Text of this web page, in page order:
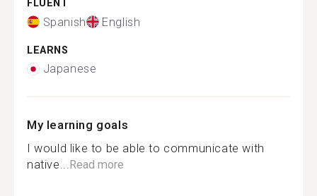
FLUENT
Spanish English
LEARNS
Japanese
My learning goals
I would like to be able to communicate with
native...Read more